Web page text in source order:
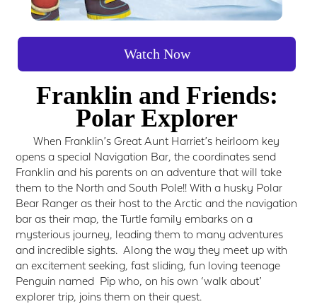
Watch Now
Franklin and Friends:
Polar Explorer
When Franklin’s Great Aunt Harriet’s heirloom key
opens a special Navigation Bar, the coordinates send
Franklin and his parents on an adventure that will take
them to the North and South Pole!! With a husky Polar
Bear Ranger as their host to the Arctic and the navigation
bar as their map, the Turtle family embarks on a
mysterious journey, leading them to many adventures
and incredible sights. Along the way they meet up with
an excitement seeking, fast sliding, fun loving teenage
Penguin named Pip who, on his own ‘walk about’
explorer trip, joins them on their quest.